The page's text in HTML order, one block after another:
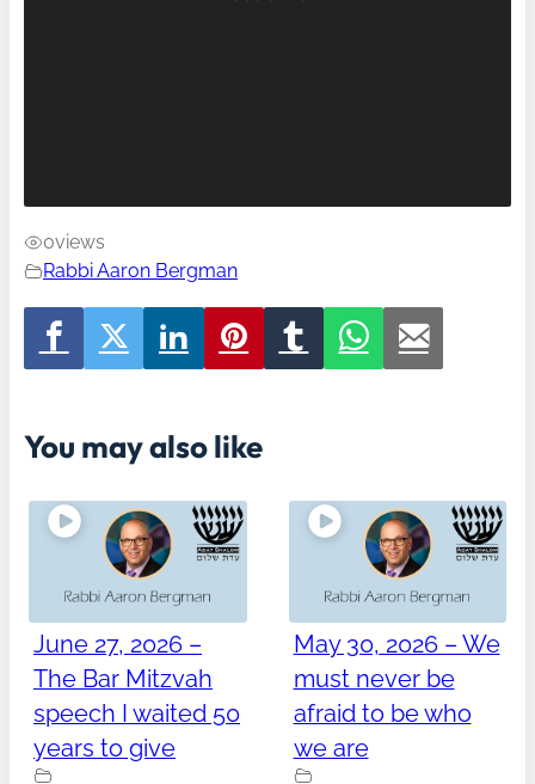
0views
Rabbi Aaron Bergman
You may also like
June 27, 2026 –
The Bar Mitzvah
speech I waited 50
years to give
May 30, 2026 – We
must never be
afraid to be who
we are